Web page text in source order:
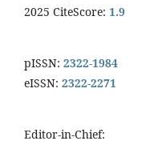
2025 CiteScore: 1.9
pISSN: 2322-1984
eISSN: 2322-2271
Editor-in-Chief: